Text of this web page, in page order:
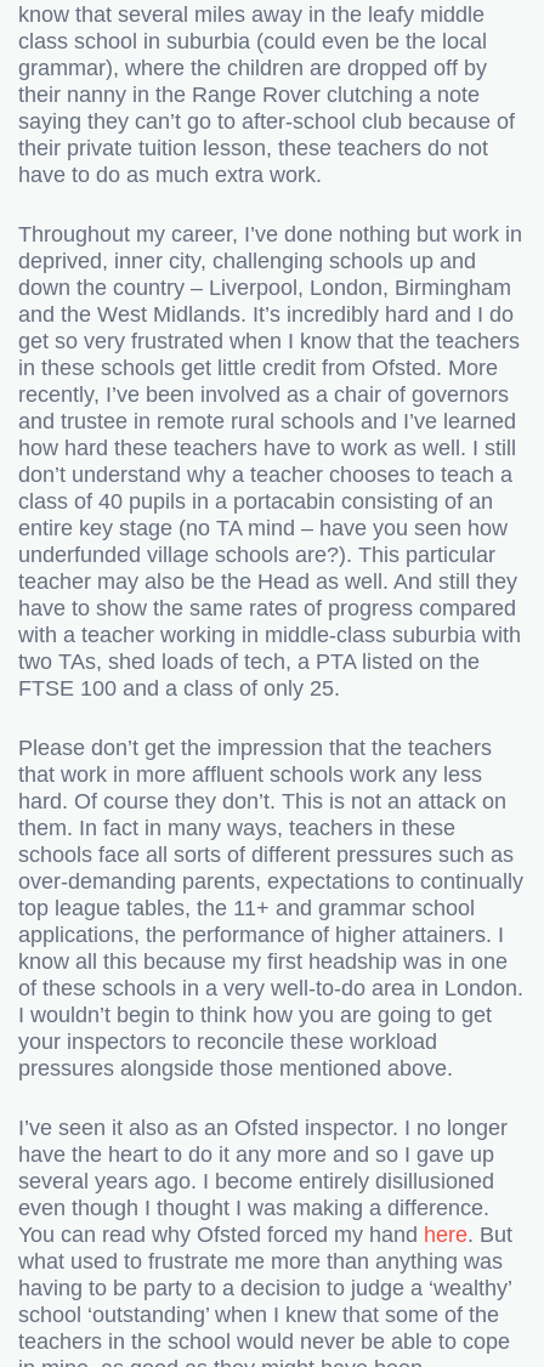
know that several miles away in the leafy middle
class school in suburbia (could even be the local
grammar), where the children are dropped off by
their nanny in the Range Rover clutching a note
saying they can’t go to after-school club because of
their private tuition lesson, these teachers do not
have to do as much extra work.
Throughout my career, I’ve done nothing but work in
deprived, inner city, challenging schools up and
down the country – Liverpool, London, Birmingham
and the West Midlands. It’s incredibly hard and I do
get so very frustrated when I know that the teachers
in these schools get little credit from Ofsted. More
recently, I’ve been involved as a chair of governors
and trustee in remote rural schools and I’ve learned
how hard these teachers have to work as well. I still
don’t understand why a teacher chooses to teach a
class of 40 pupils in a portacabin consisting of an
entire key stage (no TA mind – have you seen how
underfunded village schools are?). This particular
teacher may also be the Head as well. And still they
have to show the same rates of progress compared
with a teacher working in middle-class suburbia with
two TAs, shed loads of tech, a PTA listed on the
FTSE 100 and a class of only 25.
Please don’t get the impression that the teachers
that work in more affluent schools work any less
hard. Of course they don’t. This is not an attack on
them. In fact in many ways, teachers in these
schools face all sorts of different pressures such as
over-demanding parents, expectations to continually
top league tables, the 11+ and grammar school
applications, the performance of higher attainers. I
know all this because my first headship was in one
of these schools in a very well-to-do area in London.
I wouldn’t begin to think how you are going to get
your inspectors to reconcile these workload
pressures alongside those mentioned above.
I’ve seen it also as an Ofsted inspector. I no longer
have the heart to do it any more and so I gave up
several years ago. I become entirely disillusioned
even though I thought I was making a difference.
You can read why Ofsted forced my hand here. But
what used to frustrate me more than anything was
having to be party to a decision to judge a ‘wealthy’
school ‘outstanding’ when I knew that some of the
teachers in the school would never be able to cope